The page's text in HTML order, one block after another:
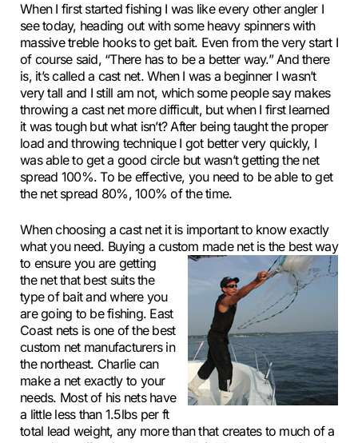
When I first started fishing I was like every other angler I
see today, heading out with some heavy spinners with
massive treble hooks to get bait. Even from the very start I
of course said, “There has to be a better way.” And there
is, it’s called a cast net. When I was a beginner I wasn’t
very tall and I still am not, which some people say makes
throwing a cast net more difficult, but when I first learned
it was tough but what isn’t? After being taught the proper
load and throwing technique I got better very quickly, I
was able to get a good circle but wasn’t getting the net
spread 100%. To be effective, you need to be able to get
the net spread 80%, 100% of the time.
When choosing a cast net it is important to know exactly
what you need. Buying a custom made net is the best way
to ensure you are getting
the net that best suits the
type of bait and where you
are going to be fishing. East
Coast nets is one of the best
custom net manufacturers in
the northeast. Charlie can
make a net exactly to your
needs. Most of his nets have
a little less than 1.5lbs per ft
total lead weight, any more than that creates to much of a